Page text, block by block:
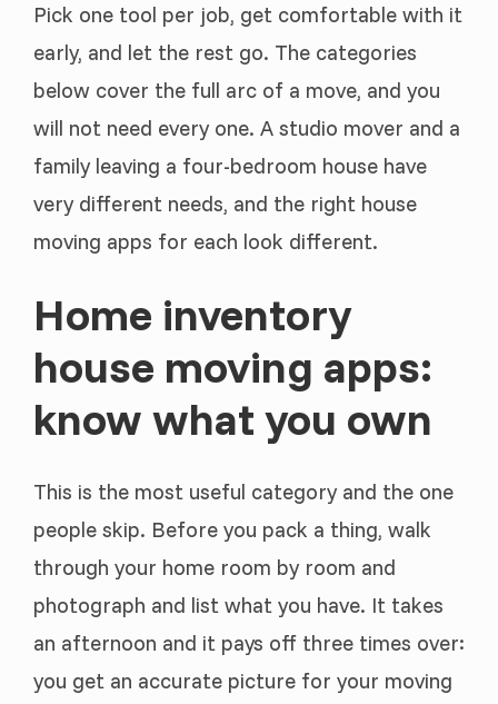
Pick one tool per job, get comfortable with it
early, and let the rest go. The categories
below cover the full arc of a move, and you
will not need every one. A studio mover and a
family leaving a four-bedroom house have
very different needs, and the right house
moving apps for each look different.
Home inventory
house moving apps:
know what you own
This is the most useful category and the one
people skip. Before you pack a thing, walk
through your home room by room and
photograph and list what you have. It takes
an afternoon and it pays off three times over:
you get an accurate picture for your moving